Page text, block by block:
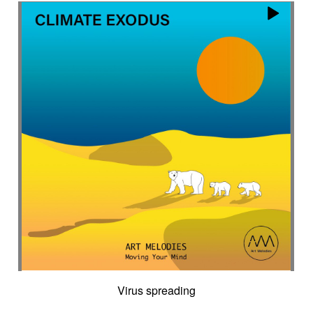
Nostalgic
Performance
Romantic
Virus spreading